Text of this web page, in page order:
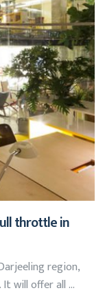
throttle in
region,
It will offer all …